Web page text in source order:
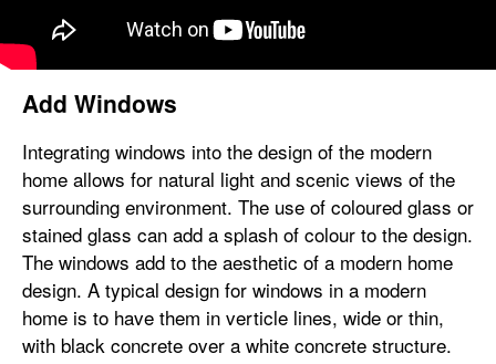
Add Windows
Integrating windows into the design of the modern
home allows for natural light and scenic views of the
surrounding environment. The use of coloured glass or
stained glass can add a splash of colour to the design.
The windows add to the aesthetic of a modern home
design. A typical design for windows in a modern
home is to have them in verticle lines, wide or thin,
with black concrete over a white concrete structure.